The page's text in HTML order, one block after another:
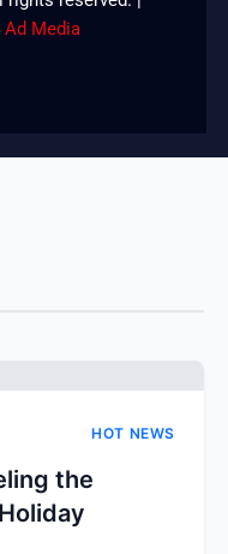
Ad Media
HOT NEWS
the